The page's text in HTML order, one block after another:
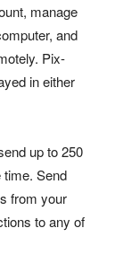
manage
and
Pix-
in either
up to 250
Send
from your
to any of